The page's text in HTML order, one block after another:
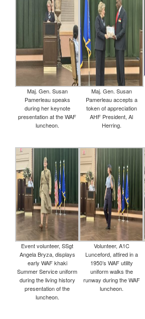
Maj. Gen. Susan
Pamerleau speaks
during her keynote
presentation at the WAF
luncheon.
Maj. Gen. Susan
Pamerleau accepts a
token of appreciation
AHF President, Al
Herring.
Event volunteer, SSgt
Angela Bryza, displays
early WAF khaki
Summer Service uniform
during the living history
presentation of the
luncheon.
Volunteer, A1C
Lunceford, attired in a
1950’s WAF utility
uniform walks the
runway during the WAF
luncheon.